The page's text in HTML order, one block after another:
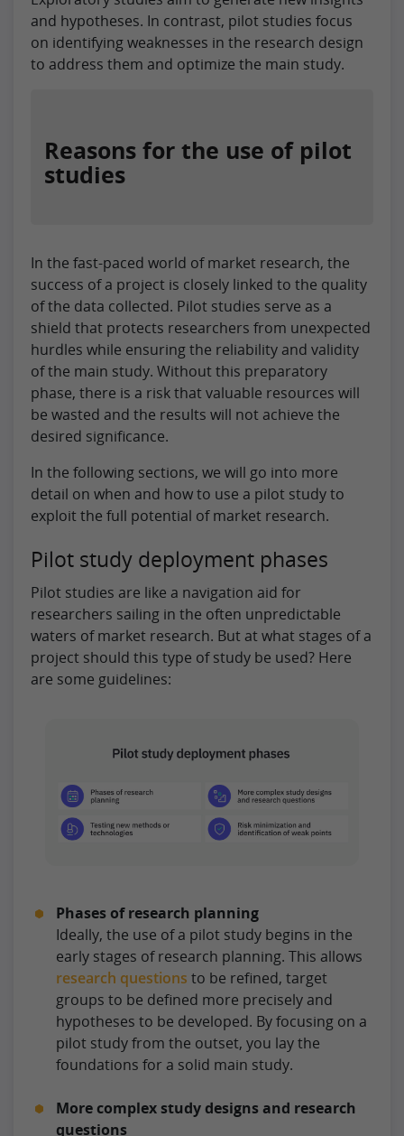
and hypotheses. In contrast, pilot studies focus
on identifying weaknesses in the research design
to address them and optimize the main study.
Reasons for the use of pilot
studies
In the fast-paced world of market research, the
success of a project is closely linked to the quality
of the data collected. Pilot studies serve as a
shield that protects researchers from unexpected
hurdles while ensuring the reliability and validity
of the main study. Without this preparatory
phase, there is a risk that valuable resources will
be wasted and the results will not achieve the
desired significance.
In the following sections, we will go into more
detail on when and how to use a pilot study to
exploit the full potential of market research.
Pilot study deployment phases
Pilot studies are like a navigation aid for
researchers sailing in the often unpredictable
waters of market research. But at what stages of a
project should this type of study be used? Here
are some guidelines:
Phases of research planning
Ideally, the use of a pilot study begins in the
early stages of research planning. This allows
research questions to be refined, target
groups to be defined more precisely and
hypotheses to be developed. By focusing on a
pilot study from the outset, you lay the
foundations for a solid main study.
More complex study designs and research
questions